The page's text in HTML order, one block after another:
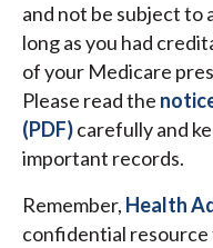
and not be subject to
long as you had
of your Medicare
Please read the
(PDF)carefully and
important records.
Remember, Health
confidential resource